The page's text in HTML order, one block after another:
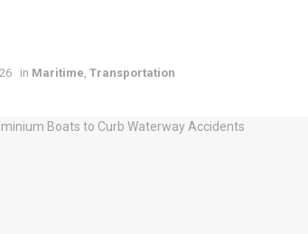
in Maritime Transportation